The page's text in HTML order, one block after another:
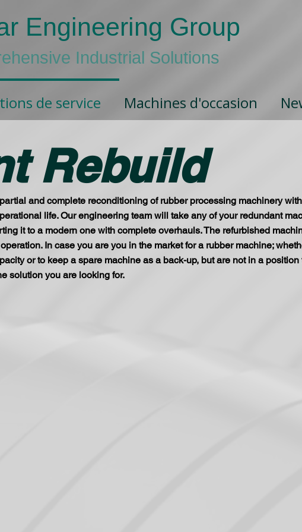
Engineering Group
Industrial Solutions
de service Machines d'occasion
Rebuild
and complete reconditioning of rubber processing machinery
life. Our engineering team will take any of your redundant
it to a modern one with complete overhauls. The refurbished
In case you are you in the market for a rubber machine;
or to keep a spare machine as a back-up, but are not in a position
solution you are looking for.